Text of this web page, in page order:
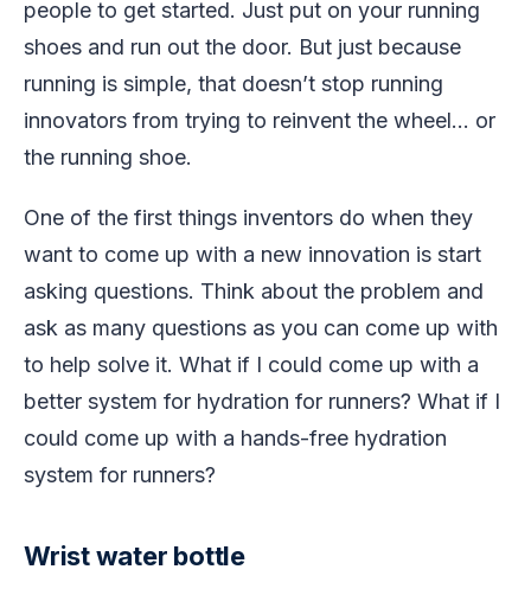
people to get started. Just put on your running
shoes and run out the door. But just because
running is simple, that doesn’t stop running
innovators from trying to reinvent the wheel… or
the running shoe.
One of the first things inventors do when they
want to come up with a new innovation is start
asking questions. Think about the problem and
ask as many questions as you can come up with
to help solve it. What if I could come up with a
better system for hydration for runners? What if I
could come up with a hands-free hydration
system for runners?
Wrist water bottle